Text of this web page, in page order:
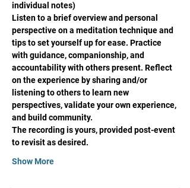
individual notes)
Listen to a brief overview and personal
perspective on a meditation technique and
tips to set yourself up for ease. Practice
with guidance, companionship, and
accountability with others present. Reflect
on the experience by sharing and/or
listening to others to learn new
perspectives, validate your own experience,
and build community.
The recording is yours, provided post-event
to revisit as desired.
Show More